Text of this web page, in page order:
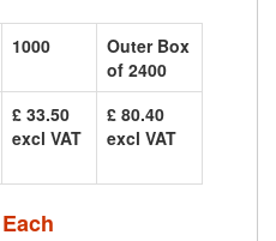
1000
Outer Box
of 2400
£ 33.50
excl VAT
£ 80.40
excl VAT